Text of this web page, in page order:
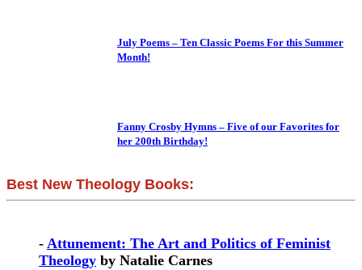
July Poems – Ten Classic Poems For this Summer
Month!
Fanny Crosby Hymns – Five of our Favorites for
her 200th Birthday!
Best New Theology Books:
- Attunement: The Art and Politics of Feminist
Theology by Natalie Carnes